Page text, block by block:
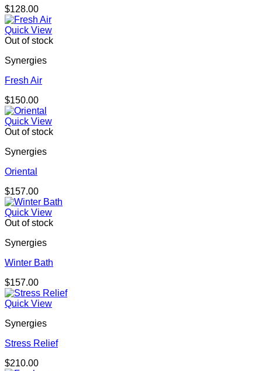
$128.00
Quick View
Out of stock
Synergies
Fresh Air
$150.00
Quick View
Out of stock
Synergies
Oriental
$157.00
Quick View
Out of stock
Synergies
Winter Bath
$157.00
Quick View
Synergies
Stress Relief
$210.00